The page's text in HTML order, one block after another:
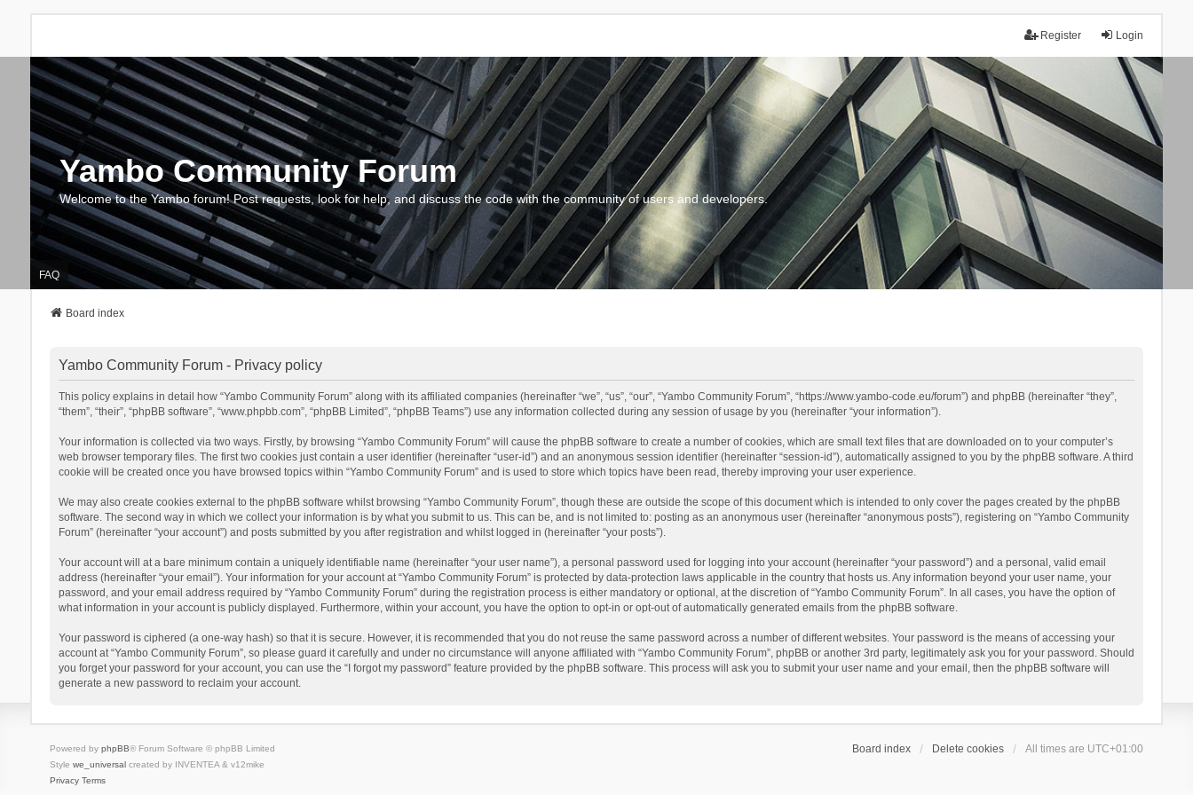
Login
Register
Yambo Community Forum
Welcome to the Yambo forum! Post requests, look for help, and discuss the code with the community of users and developers.
FAQ
Board index
Yambo Community Forum - Privacy policy
This policy explains in detail how “Yambo Community Forum” along with its affiliated companies (hereinafter “we”, “us”, “our”, “Yambo Community Forum”, “https://www.yambo-code.eu/forum”) and phpBB (hereinafter “they”,
“them”, “their”, “phpBB software”, “www.phpbb.com”, “phpBB Limited”, “phpBB Teams”) use any information collected during any session of usage by you (hereinafter “your information”).
Your information is collected via two ways. Firstly, by browsing “Yambo Community Forum” will cause the phpBB software to create a number of cookies, which are small text files that are downloaded on to your computer’s
web browser temporary files. The first two cookies just contain a user identifier (hereinafter “user-id”) and an anonymous session identifier (hereinafter “session-id”), automatically assigned to you by the phpBB software. A third
cookie will be created once you have browsed topics within “Yambo Community Forum” and is used to store which topics have been read, thereby improving your user experience.
We may also create cookies external to the phpBB software whilst browsing “Yambo Community Forum”, though these are outside the scope of this document which is intended to only cover the pages created by the phpBB
software. The second way in which we collect your information is by what you submit to us. This can be, and is not limited to: posting as an anonymous user (hereinafter “anonymous posts”), registering on “Yambo Community
Forum” (hereinafter “your account”) and posts submitted by you after registration and whilst logged in (hereinafter “your posts”).
Your account will at a bare minimum contain a uniquely identifiable name (hereinafter “your user name”), a personal password used for logging into your account (hereinafter “your password”) and a personal, valid email
address (hereinafter “your email”). Your information for your account at “Yambo Community Forum” is protected by data-protection laws applicable in the country that hosts us. Any information beyond your user name, your
password, and your email address required by “Yambo Community Forum” during the registration process is either mandatory or optional, at the discretion of “Yambo Community Forum”. In all cases, you have the option of
what information in your account is publicly displayed. Furthermore, within your account, you have the option to opt-in or opt-out of automatically generated emails from the phpBB software.
Your password is ciphered (a one-way hash) so that it is secure. However, it is recommended that you do not reuse the same password across a number of different websites. Your password is the means of accessing your
account at “Yambo Community Forum”, so please guard it carefully and under no circumstance will anyone affiliated with “Yambo Community Forum”, phpBB or another 3rd party, legitimately ask you for your password. Should
you forget your password for your account, you can use the “I forgot my password” feature provided by the phpBB software. This process will ask you to submit your user name and your email, then the phpBB software will
generate a new password to reclaim your account.
Board index Delete cookies All times are UTC+01:00
Powered by phpBB® Forum Software © phpBB Limited
Style we_universalcreated by INVENTEA & v12mike
Privacy Terms